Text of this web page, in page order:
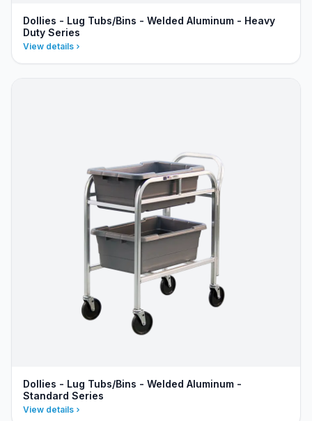
Dollies - Lug Tubs/Bins - Welded Aluminum - Heavy
Duty Series
View details
Dollies - Lug Tubs/Bins - Welded Aluminum -
Standard Series
View details